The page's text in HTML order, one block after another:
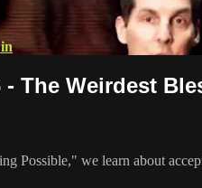
- The Weirdest
Possible," we learn about